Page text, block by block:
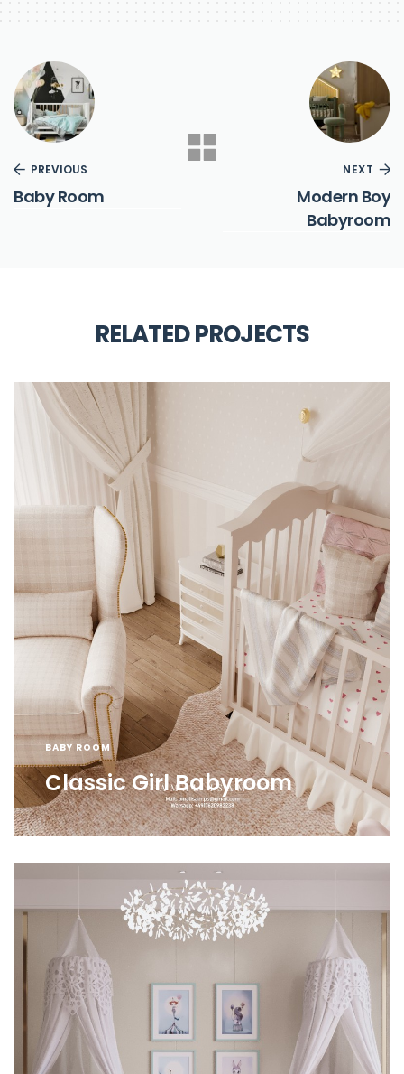
PREVIOUS
Baby Room
NEXT
Modern Boy
Babyroom
RELATED PROJECTS
BABY ROOM
Classic Girl Babyroom